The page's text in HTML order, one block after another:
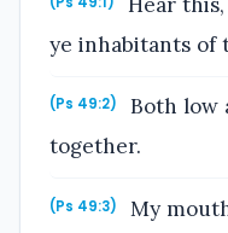
ye inhabitants of
(Ps 49:2)
Both low
together.
(Ps 49:3)
My